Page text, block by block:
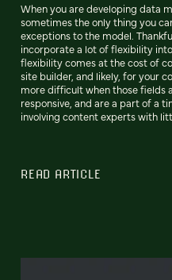
When you are developing data
sometimes the only thing you
exceptions to the model.
incorporate a lot of flexibility
flexibility comes at the cost of
site builder, and likely, for your
more difficult when those fields
responsive, and are a part of a
involving content experts with
READ ARTICLE